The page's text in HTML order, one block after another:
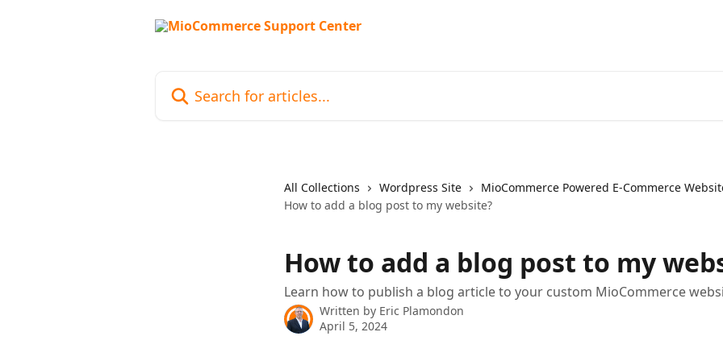
All Collections Wordpress Site
MioCommerce Powered E-Commerce
How to add a blog post to my website?
How to add a blog post to my
Learn how to publish a blog article to your custom MioCommerce
Written by Eric Plamondon
April 5, 2024